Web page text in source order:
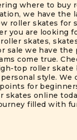
where to buy
we have the
roller skates for
you are looking
skates,
sale we have the
come true.
top roller skate
style. We
for
skates online
filled with